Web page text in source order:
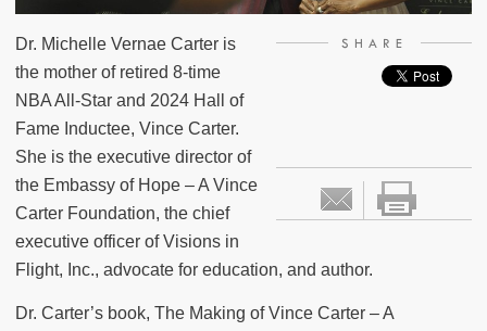
SHARE
Dr. Michelle Vernae Carter is
the mother of retired 8-time
NBA All-Star and 2024 Hall of
Fame Inductee, Vince Carter.
She is the executive director of
the Embassy of Hope – A Vince
Carter Foundation, the chief
executive officer of Visions in
Flight, Inc., advocate for education, and author.
Dr. Carter’s book, The Making of Vince Carter – A